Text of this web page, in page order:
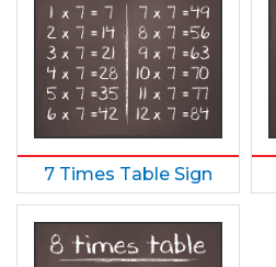
7 Times Table Sign